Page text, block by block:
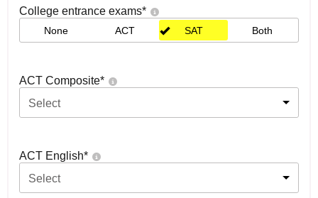
College entrance exams*
None ACT SAT Both
ACT Composite*
Select
ACT English*
Select